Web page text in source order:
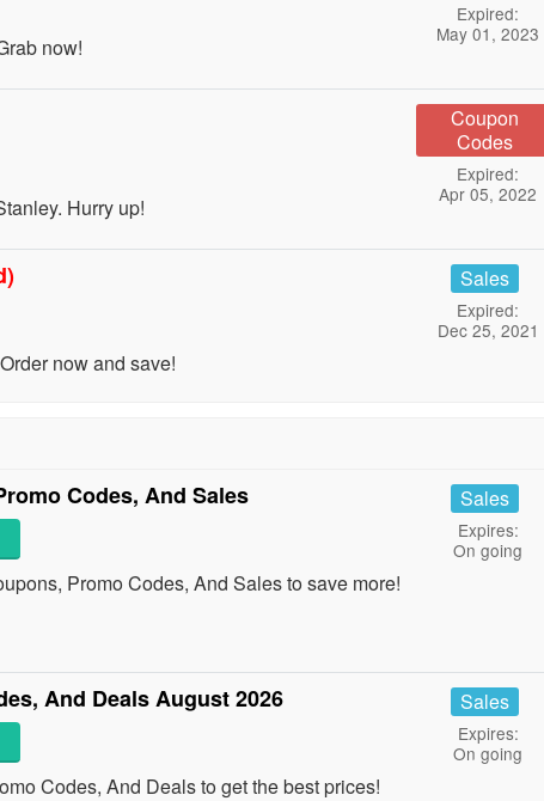
now!
Expired:
May 01, 2023
Hurry up!
Coupon
Codes
Expired:
Apr 05, 2022
now and save!
Sales
Expired:
Dec 25, 2021
Codes, And Sales
Promo Codes, And Sales to save more!
Sales
Expires:
On going
And Deals August 2026
Codes, And Deals to get the best prices!
Sales
Expires:
On going